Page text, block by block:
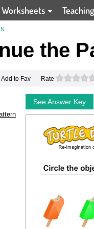
Worksheets
the
Add to Fav Rate
See Answer Key